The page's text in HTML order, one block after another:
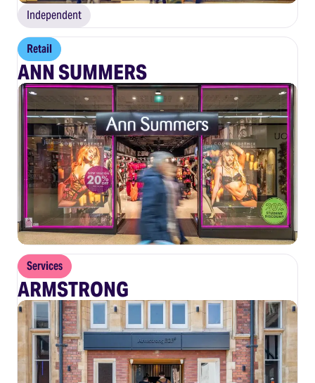
Independent
Retail
ANN SUMMERS
Services
ARMSTRONG